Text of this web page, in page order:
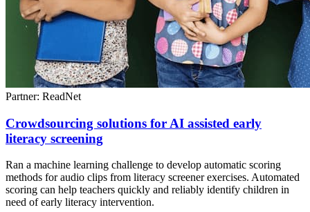
Partner: ReadNet
Crowdsourcing solutions for AI assisted early
literacy screening
Ran a machine learning challenge to develop automatic scoring
methods for audio clips from literacy screener exercises. Automated
scoring can help teachers quickly and reliably identify children in
need of early literacy intervention.